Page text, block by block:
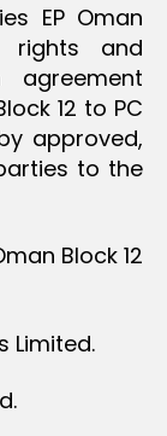
EP Oman
and
12 to PC
approved,
to the
Block 12
Limited.